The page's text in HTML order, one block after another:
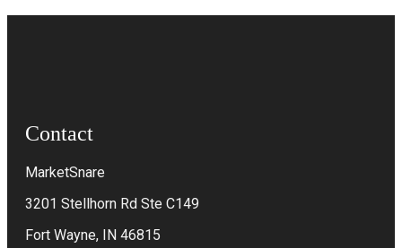
Contact
MarketSnare
3201 Stellhorn Rd Ste C149
Fort Wayne, IN 46815